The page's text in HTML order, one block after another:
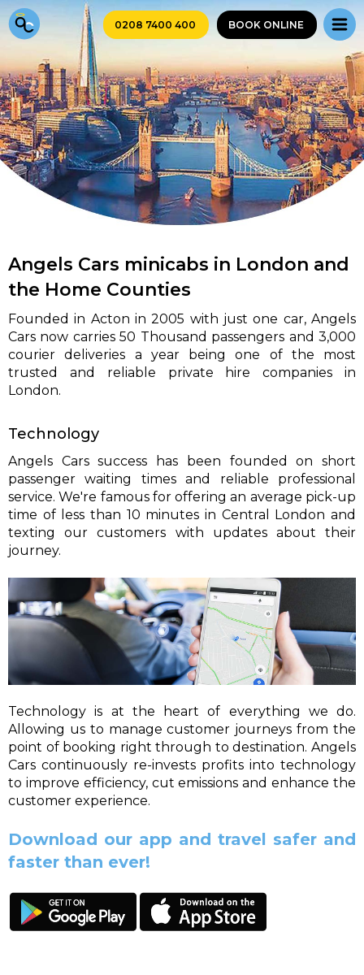
0208 7400 400 BOOK ONLINE
Angels Cars minicabs in London and
the Home Counties
Founded in Acton in 2005 with just one car, Angels
Cars now carries 50 Thousand passengers and 3,000
courier deliveries a year being one of the most
trusted and reliable private hire companies in
London.
Technology
Angels Cars success has been founded on short
passenger waiting times and reliable professional
service. We're famous for offering an average pick-up
time of less than 10 minutes in Central London and
texting our customers with updates about their
journey.
Technology is at the heart of everything we do.
Allowing us to manage customer journeys from the
point of booking right through to destination. Angels
Cars continuously re-invests profits into technology
to improve efficiency, cut emissions and enhance the
customer experience.
Download our app and travel safer and
faster than ever!